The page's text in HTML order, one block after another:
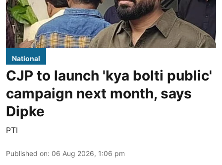
National
CJP to launch 'kya bolti public'
campaign next month, says
Dipke
PTI
Published on: 06 Aug 2026, 1:06 pm